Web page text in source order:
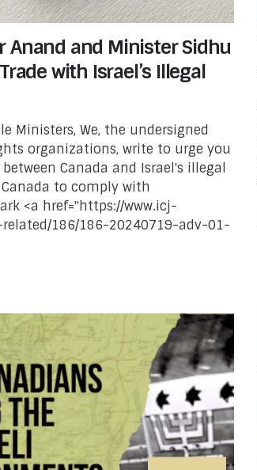
and Minister Sidhu
with Israel’s Illegal
Ministers, We, the undersigned
organizations, write to urge you
Canada and Israel's illegal
to comply with
<a href="https://www.icj-
186/186-20240719-adv-01-